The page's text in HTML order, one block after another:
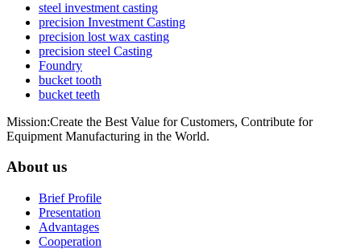
steel investment casting
precision Investment Casting
precision lost wax casting
precision steel Casting
Foundry
bucket tooth
bucket teeth
Mission:Create the Best Value for Customers, Contribute for
Equipment Manufacturing in the World.
About us
Brief Profile
Presentation
Advantages
Cooperation